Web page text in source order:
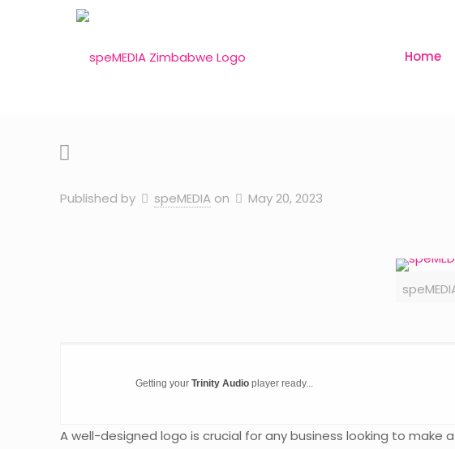
Home
Published by speMEDIA on May 20, 2023
Getting yourTrinity Audio player ready...
A well-designed logo is crucial for any business looking to